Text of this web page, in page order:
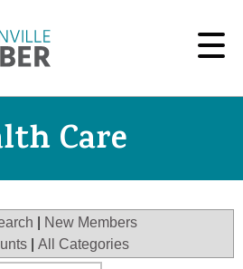
Care
New Members
All Categories